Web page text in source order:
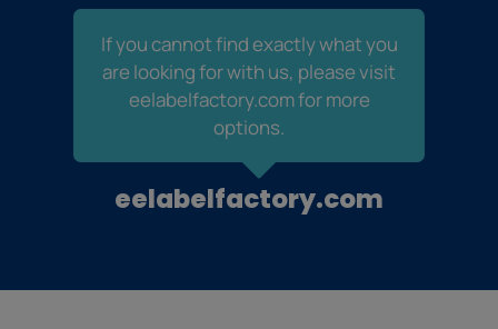
If you cannot find exactly what you
are looking for with us, please visit
eelabelfactory.com for more
options.
eelabelfactory.com